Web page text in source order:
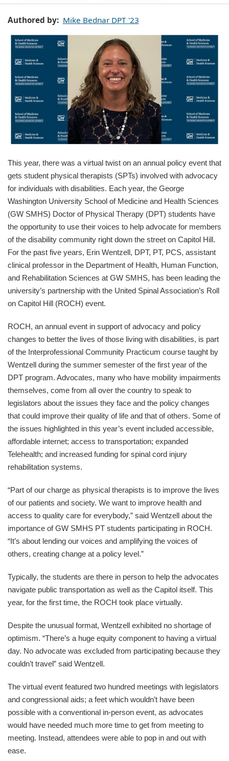
Authored by Mike Bednar DPT '23
This year, there was a virtual twist on an annual policy event that
gets student physical therapists (SPTs) involved with advocacy
for individuals with disabilities. Each year, the George
Washington University School of Medicine and Health Sciences
(GW SMHS) Doctor of Physical Therapy (DPT) students have
the opportunity to use their voices to help advocate for members
of the disability community right down the street on Capitol Hill.
For the past five years, Erin Wentzell, DPT, PT, PCS, assistant
clinical professor in the Department of Health, Human Function,
and Rehabilitation Sciences at GW SMHS, has been leading the
university’s partnership with the United Spinal Association’s Roll
on Capitol Hill (ROCH) event.
ROCH, an annual event in support of advocacy and policy
changes to better the lives of those living with disabilities, is part
of the Interprofessional Community Practicum course taught by
Wentzell during the summer semester of the first year of the
DPT program. Advocates, many who have mobility impairments
themselves, come from all over the country to speak to
legislators about the issues they face and the policy changes
that could improve their quality of life and that of others. Some of
the issues highlighted in this year’s event included accessible,
affordable internet; access to transportation; expanded
Telehealth; and increased funding for spinal cord injury
rehabilitation systems.
“Part of our charge as physical therapists is to improve the lives
of our patients and society. We want to improve health and
access to quality care for everybody,” said Wentzell about the
importance of GW SMHS PT students participating in ROCH.
“It’s about lending our voices and amplifying the voices of
others, creating change at a policy level.”
Typically, the students are there in person to help the advocates
navigate public transportation as well as the Capitol itself. This
year, for the first time, the ROCH took place virtually.
Despite the unusual format, Wentzell exhibited no shortage of
optimism. “There’s a huge equity component to having a virtual
day. No advocate was excluded from participating because they
couldn’t travel” said Wentzell.
The virtual event featured two hundred meetings with legislators
and congressional aids; a feet which wouldn’t have been
possible with a conventional in-person event, as advocates
would have needed much more time to get from meeting to
meeting. Instead, attendees were able to pop in and out with
ease.